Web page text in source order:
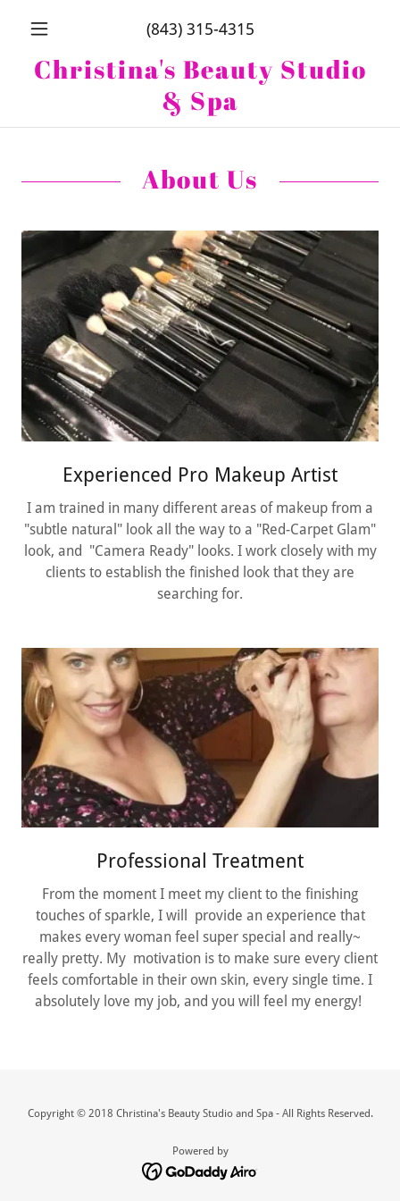
(843) 315-4315
Christina's Beauty Studio
& Spa
About Us
Experienced Pro Makeup Artist
I am trained in many different areas of makeup from a
"subtle natural" look all the way to a "Red-Carpet Glam"
look, and "Camera Ready" looks. I work closely with my
clients to establish the finished look that they are
searching for.
Professional Treatment
From the moment I meet my client to the finishing
touches of sparkle, I will provide an experience that
makes every woman feel super special and really~
really pretty. My motivation is to make sure every client
feels comfortable in their own skin, every single time. I
absolutely love my job, and you will feel my energy!
Copyright © 2018 Christina's Beauty Studio and Spa - All Rights Reserved.
Powered by